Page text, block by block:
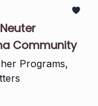
Community
Programs,